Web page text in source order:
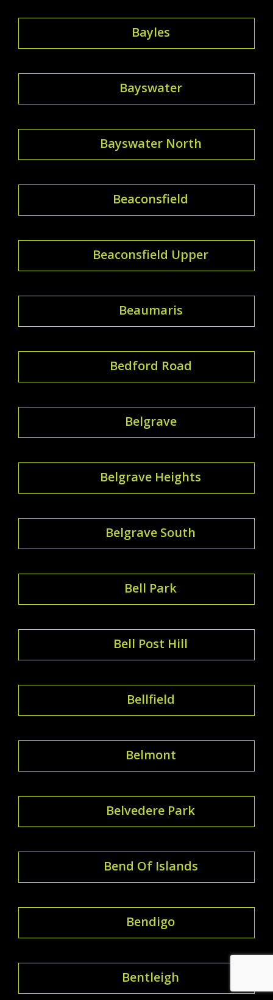
Bayles
Bayswater
Bayswater North
Beaconsfield
Beaconsfield Upper
Beaumaris
Bedford Road
Belgrave
Belgrave Heights
Belgrave South
Bell Park
Bell Post Hill
Bellfield
Belmont
Belvedere Park
Bend Of Islands
Bendigo
Bentleigh